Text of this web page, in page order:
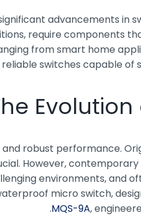
advancements in
require components
from smart home
switches capable
robust performance.
However,
environments, and
micro switch,
,